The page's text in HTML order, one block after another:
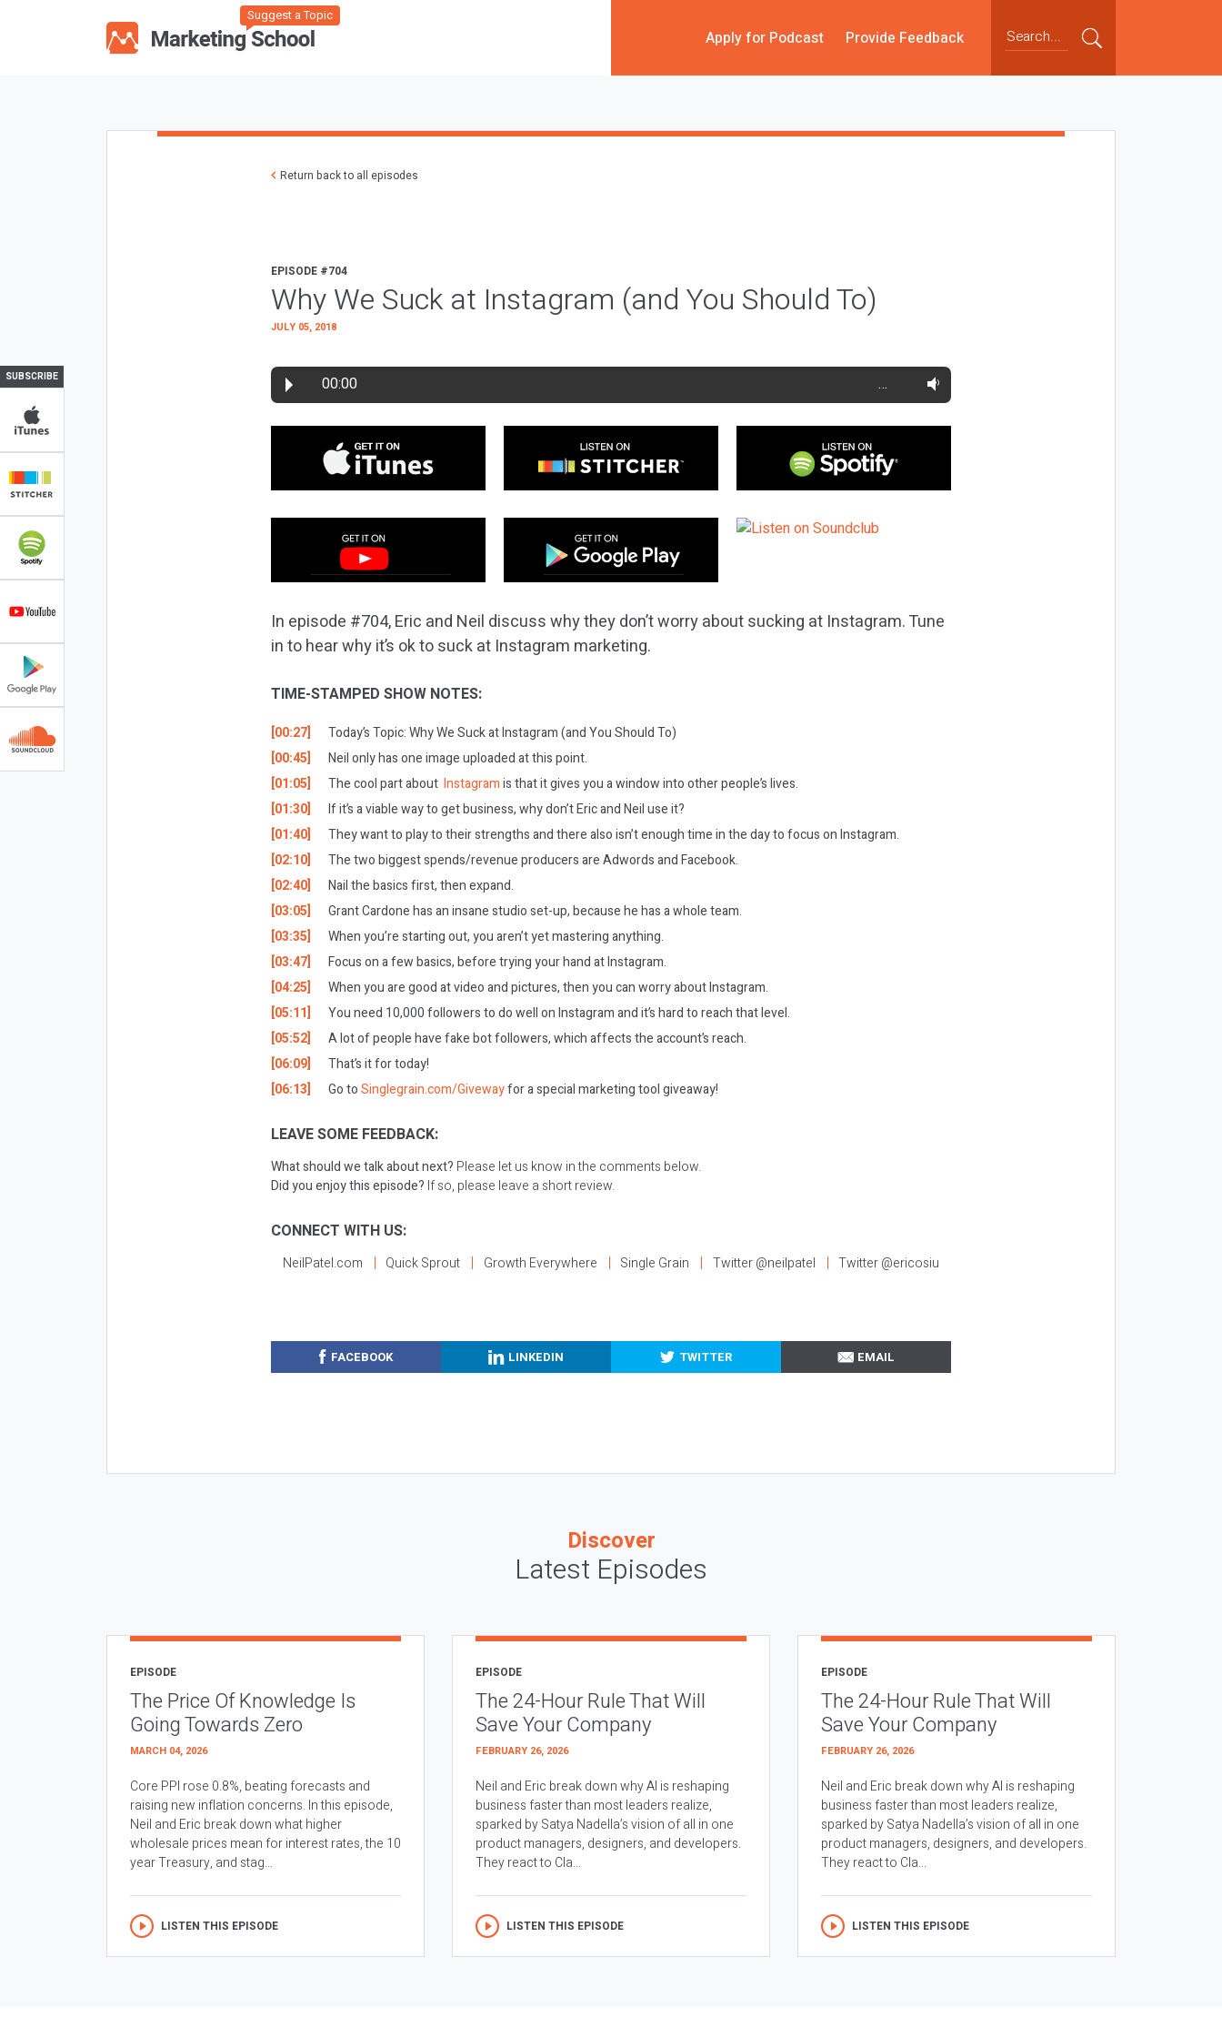
Suggest a Topic
Apply for Podcast Provide Feedback
SUBSCRIBE
Return back to all episodes
EPISODE #704
Why We Suck at Instagram (and You Should To)
JULY 05, 2018
00:00 …
In episode #704, Eric and Neil discuss why they don’t worry about sucking at Instagram. Tune
in to hear why it’s ok to suck at Instagram marketing.
TIME-STAMPED SHOW NOTES:
[00:27] Today’s Topic:Why We Suck at Instagram (and You Should To)
[00:45]
Neil only has one image uploaded at this point.
[01:05]
The cool part about Instagramis that it gives you a window into other people’s lives.
[01:30]
If it’s a viable way to get business, why don’t Eric and Neil use it?
[01:40]
They want to play to their strengths and there also isn’t enough time in the day to focus on Instagram.
[02:10]
The two biggest spends/revenue producers are Adwords and Facebook.
[02:40]
Nail the basics first, then expand.
[03:05]
Grant Cardone has an insane studio set-up, because he has a whole team.
[03:35]
When you’re starting out, you aren’t yet mastering anything.
[03:47]
Focus on a few basics, before trying your hand at Instagram.
[04:25]
When you are good at video and pictures, then you can worry about Instagram.
[05:11]
You need 10,000 followers to do well on Instagram and it’s hard to reach that level.
[05:52]
A lot of people have fake bot followers, which affects the account’s reach.
[06:09]
That’s it for today!
[06:13]
Go toSinglegrain.com/Givewayfor a special marketing tool giveaway!
LEAVE SOME FEEDBACK:
What should we talk about next? Please let us know in the comments below.
Did you enjoy this episode? If so, please leave a short review.
CONNECT WITH US:
NeilPatel.com Quick Sprout Growth Everywhere Single Grain Twitter @neilpatel Twitter @ericosiu
FACEBOOK LINKEDIN TWITTER EMAIL
Discover
Latest Episodes
EPISODE
The Price Of Knowledge Is
Going Towards Zero
MARCH 04, 2026
Core PPI rose 0.8%, beating forecasts and
raising new inflation concerns. In this episode,
Neil and Eric break down what higher
wholesale prices mean for interest rates, the 10
year Treasury, and stag...
LISTEN THIS EPISODE
EPISODE
The 24-Hour Rule That Will
Save Your Company
FEBRUARY 26, 2026
Neil and Eric break down why AI is reshaping
business faster than most leaders realize,
sparked by Satya Nadella’s vision of all in one
product managers, designers, and developers.
They react to Cla...
LISTEN THIS EPISODE
EPISODE
The 24-Hour Rule That Will
Save Your Company
FEBRUARY 26, 2026
Neil and Eric break down why AI is reshaping
business faster than most leaders realize,
sparked by Satya Nadella’s vision of all in one
product managers, designers, and developers.
They react to Cla...
LISTEN THIS EPISODE